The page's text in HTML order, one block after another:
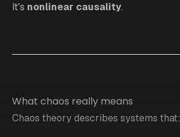
It's nonlinear causality.
What chaos really means
Chaos theory describes systems that: